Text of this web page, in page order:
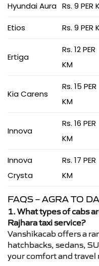
Hyundai Aura Rs. 9 PER
Etios Rs. 9 PER
Ertiga
Rs. 12 PER
KM
Kia Carens
Rs. 15 PER
KM
Innova
Rs. 16 PER
KM
Innova
Crysta
Rs. 17 PER
KM
FAQS – AGRA TO
1. What types of cabs
Rajhara taxi service?
Vanshikacab offers a
hatchbacks, sedans,
your comfort and travel